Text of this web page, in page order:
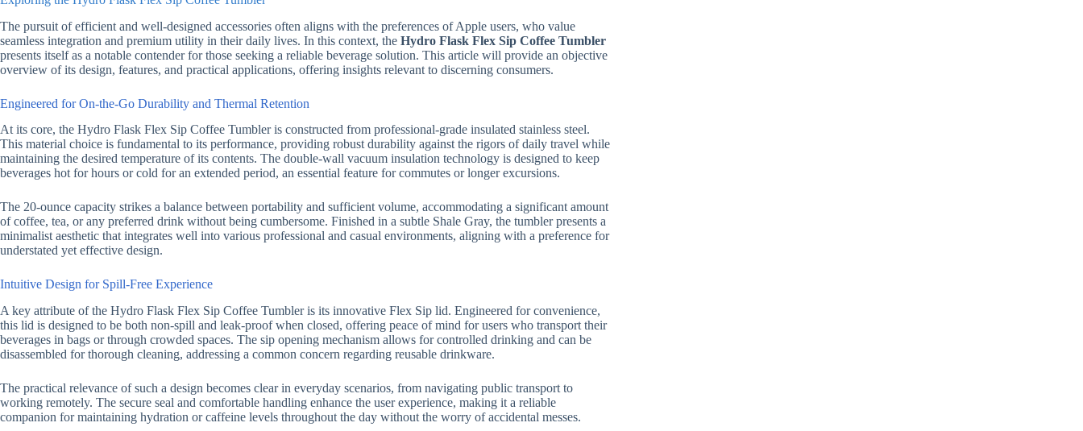
The pursuit of efficient and well-designed accessories often aligns with the preferences of Apple users, who value
seamless integration and premium utility in their daily lives. In this context, the Hydro Flask Flex Sip Coffee Tumbler
presents itself as a notable contender for those seeking a reliable beverage solution. This article will provide an objective
overview of its design, features, and practical applications, offering insights relevant to discerning consumers.
Engineered for On-the-Go Durability and Thermal Retention
At its core, the Hydro Flask Flex Sip Coffee Tumbler is constructed from professional-grade insulated stainless steel.
This material choice is fundamental to its performance, providing robust durability against the rigors of daily travel while
maintaining the desired temperature of its contents. The double-wall vacuum insulation technology is designed to keep
beverages hot for hours or cold for an extended period, an essential feature for commutes or longer excursions.
The 20-ounce capacity strikes a balance between portability and sufficient volume, accommodating a significant amount
of coffee, tea, or any preferred drink without being cumbersome. Finished in a subtle Shale Gray, the tumbler presents a
minimalist aesthetic that integrates well into various professional and casual environments, aligning with a preference for
understated yet effective design.
Intuitive Design for Spill-Free Experience
A key attribute of the Hydro Flask Flex Sip Coffee Tumbler is its innovative Flex Sip lid. Engineered for convenience,
this lid is designed to be both non-spill and leak-proof when closed, offering peace of mind for users who transport their
beverages in bags or through crowded spaces. The sip opening mechanism allows for controlled drinking and can be
disassembled for thorough cleaning, addressing a common concern regarding reusable drinkware.
The practical relevance of such a design becomes clear in everyday scenarios, from navigating public transport to
working remotely. The secure seal and comfortable handling enhance the user experience, making it a reliable
companion for maintaining hydration or caffeine levels throughout the day without the worry of accidental messes.